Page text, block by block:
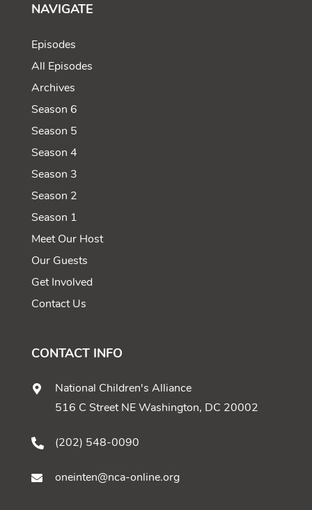
NAVIGATE
Episodes
All Episodes
Archives
Season 6
Season 5
Season 4
Season 3
Season 2
Season 1
Meet Our Host
Our Guests
Get Involved
Contact Us
CONTACT INFO
National Children's Alliance
516 C Street NE Washington, DC 20002
(202) 548-0090
oneinten@nca-online.org